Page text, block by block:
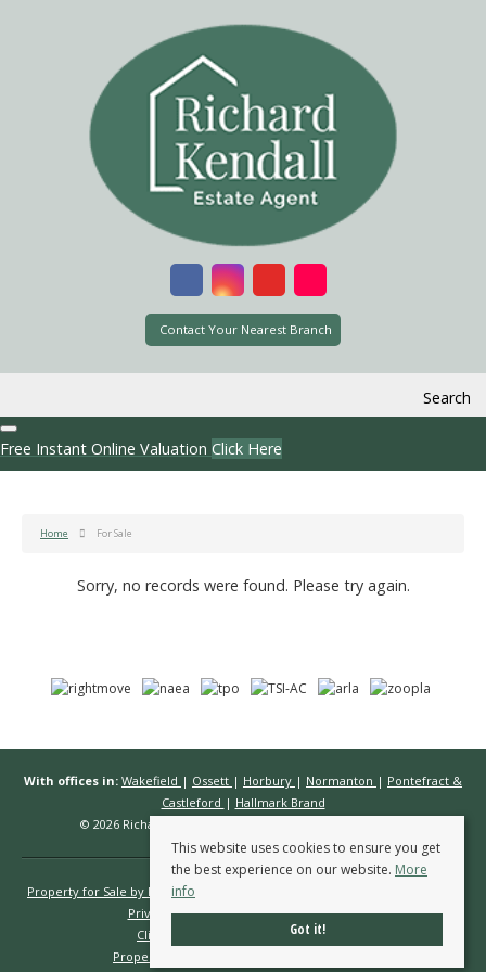
Contact Your Nearest Branch
Search
Free Instant Online Valuation Click Here
Home For Sale
Sorry, no records were found. Please try again.
With offices in: Wakefield | Ossett | Horbury | Normanton | Pontefract &
Castleford | Hallmark Brand
© 2026 Richard Kendall Estate Agents All rights reserved.
Property for Sale by Region
Privacy Policy
Complaints Procedure
Client Money Protection Certificate
Propertymark Conduct & Membership Rules
This website uses cookies to ensure you get
the best experience on our website. More
info
Got it!